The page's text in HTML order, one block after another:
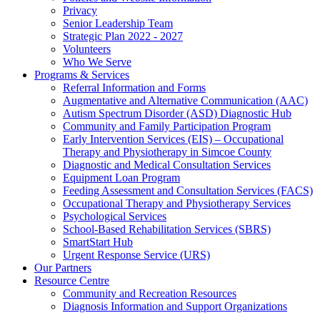
Privacy
Senior Leadership Team
Strategic Plan 2022 - 2027
Volunteers
Who We Serve
Programs & Services
Referral Information and Forms
Augmentative and Alternative Communication (AAC)
Autism Spectrum Disorder (ASD) Diagnostic Hub
Community and Family Participation Program
Early Intervention Services (EIS) – Occupational
Therapy and Physiotherapy in Simcoe County
Diagnostic and Medical Consultation Services
Equipment Loan Program
Feeding Assessment and Consultation Services (FACS)
Occupational Therapy and Physiotherapy Services
Psychological Services
School-Based Rehabilitation Services (SBRS)
SmartStart Hub
Urgent Response Service (URS)
Our Partners
Resource Centre
Community and Recreation Resources
Diagnosis Information and Support Organizations